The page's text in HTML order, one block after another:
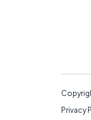
Privacy